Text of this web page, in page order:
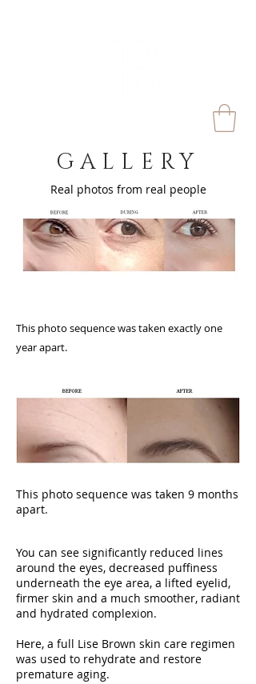
GALLERY
Real photos from real people
This photo sequence was taken exactly one
year apart.
This photo sequence was taken 9 months
apart.
You can see significantly reduced lines
around the eyes, decreased puffiness
underneath the eye area, a lifted eyelid,
firmer skin and a much smoother, radiant
and hydrated complexion.
Here, a full Lise Brown skin care regimen
was used to rehydrate and restore
premature aging.